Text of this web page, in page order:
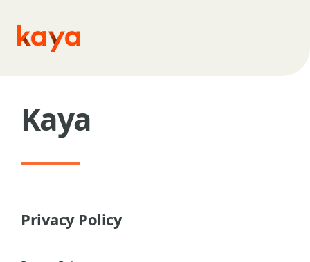
Kaya
Privacy Policy